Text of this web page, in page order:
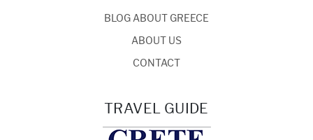
BLOG ABOUT GREECE
ABOUT US
CONTACT
TRAVEL GUIDE